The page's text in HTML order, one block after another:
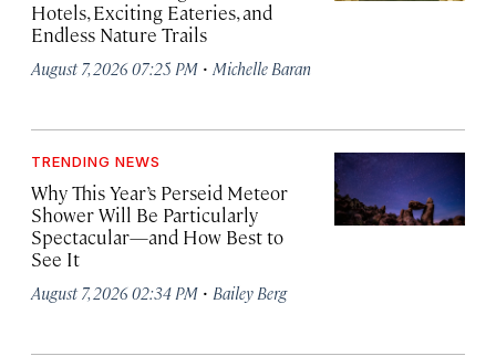
Hotels, Exciting Eateries, and
Endless Nature Trails
August 7, 2026 07:25 PM · Michelle Baran
TRENDING NEWS
Why This Year’s Perseid Meteor
Shower Will Be Particularly
Spectacular—and How Best to
See It
August 7, 2026 02:34 PM · Bailey Berg